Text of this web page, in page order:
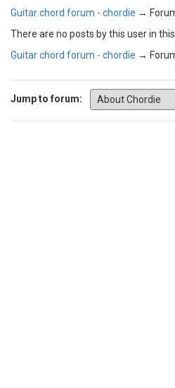
Guitar chord forum - chordie →
There are no posts by this user in
Guitar chord forum - chordie →
Jump to forum: